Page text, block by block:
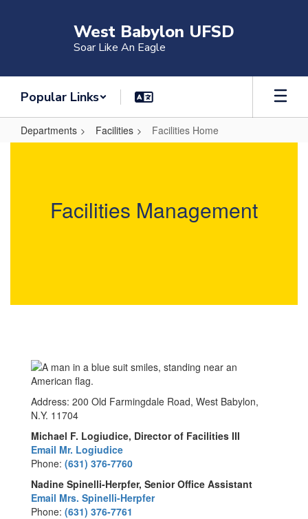
West Babylon UFSD
Soar Like An Eagle
Popular Links
Departments Facilities Facilities Home
Facilities Management
Address: 200 Old Farmingdale Road, West Babylon,
N.Y. 11704
Michael F. Logiudice, Director of Facilities III
Email Mr. Logiudice
Phone: (631) 376-7760
Nadine Spinelli-Herpfer, Senior Office Assistant
Email Mrs. Spinelli-Herpfer
Phone: (631) 376-7761